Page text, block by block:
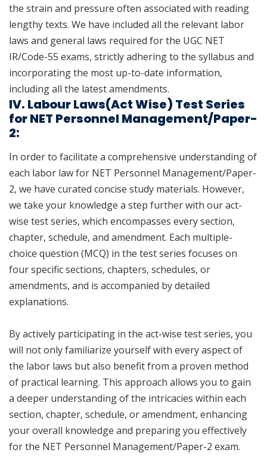
the strain and pressure often associated with reading
lengthy texts. We have included all the relevant labor
laws and general laws required for the UGC NET
IR/Code-55 exams, strictly adhering to the syllabus and
incorporating the most up-to-date information,
including all the latest amendments.
IV. Labour Laws(Act Wise) Test Series
for NET Personnel Management/Paper-
2:
In order to facilitate a comprehensive understanding of
each labor law for NET Personnel Management/Paper-
2, we have curated concise study materials. However,
we take your knowledge a step further with our act-
wise test series, which encompasses every section,
chapter, schedule, and amendment. Each multiple-
choice question (MCQ) in the test series focuses on
four specific sections, chapters, schedules, or
amendments, and is accompanied by detailed
explanations.
By actively participating in the act-wise test series, you
will not only familiarize yourself with every aspect of
the labor laws but also benefit from a proven method
of practical learning. This approach allows you to gain
a deeper understanding of the intricacies within each
section, chapter, schedule, or amendment, enhancing
your overall knowledge and preparing you effectively
for the NET Personnel Management/Paper-2 exam.